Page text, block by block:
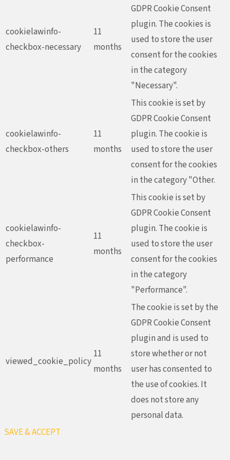
cookielawinfo-
checkbox-necessary
11
months
GDPR Cookie Consent
plugin. The cookies is
used to store the user
consent for the cookies
in the category
"Necessary".
cookielawinfo-
checkbox-others
11
months
This cookie is set by
GDPR Cookie Consent
plugin. The cookie is
used to store the user
consent for the cookies
in the category "Other.
cookielawinfo-
checkbox-
performance
11
months
This cookie is set by
GDPR Cookie Consent
plugin. The cookie is
used to store the user
consent for the cookies
in the category
"Performance".
viewed_cookie_policy
11
months
The cookie is set by the
GDPR Cookie Consent
plugin and is used to
store whether or not
user has consented to
the use of cookies. It
does not store any
personal data.
SAVE & ACCEPT